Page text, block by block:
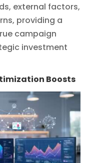
external factors,
providing a
campaign
investment
Boosts